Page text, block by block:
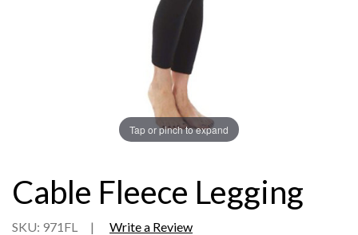
Tap or pinch to expand
Cable Fleece Legging
SKU: 971FL | Write a Review